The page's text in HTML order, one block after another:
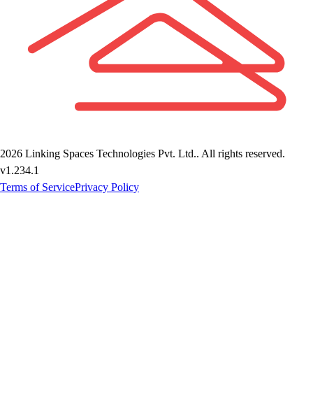
2026 Linking Spaces Technologies Pvt. Ltd.. All rights reserved.
v1.234.1
Terms of ServicePrivacy Policy